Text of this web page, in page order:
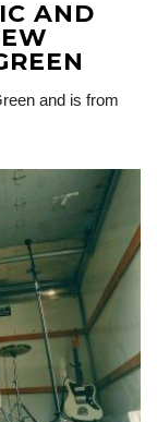
AND
and is from